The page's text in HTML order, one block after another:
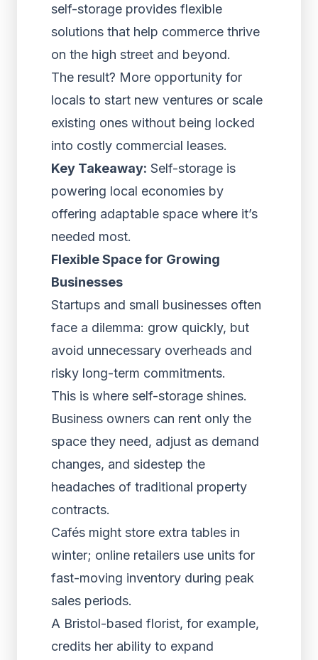
self-storage provides flexible
solutions that help commerce thrive
on the high street and beyond.
The result? More opportunity for
locals to start new ventures or scale
existing ones without being locked
into costly commercial leases.
Key Takeaway: Self-storage is
powering local economies by
offering adaptable space where it’s
needed most.
Flexible Space for Growing
Businesses
Startups and small businesses often
face a dilemma: grow quickly, but
avoid unnecessary overheads and
risky long-term commitments.
This is where self-storage shines.
Business owners can rent only the
space they need, adjust as demand
changes, and sidestep the
headaches of traditional property
contracts.
Cafés might store extra tables in
winter; online retailers use units for
fast-moving inventory during peak
sales periods.
A Bristol-based florist, for example,
credits her ability to expand